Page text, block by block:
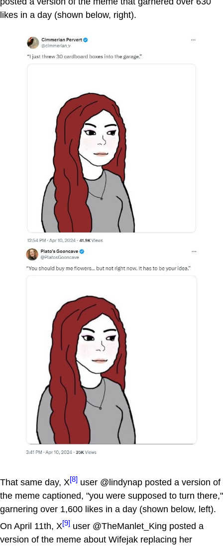
likes in a day (shown below, right).
That same day, X[8] user @lindynap posted a version of
the meme captioned, "you were supposed to turn there,"
garnering over 1,600 likes in a day (shown below, left).
On April 11th, X[9] user @TheManlet_King posted a
version of the meme about Wifejak replacing her